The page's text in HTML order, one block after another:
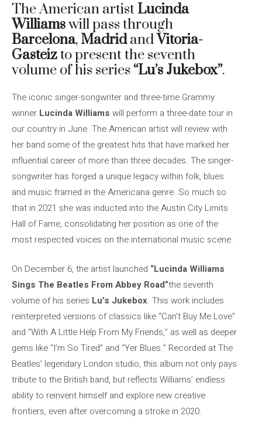
The American artist Lucinda
Williamswill pass through
Barcelona, MadridandVitoria-
Gasteizto present the seventh
volume of his series “Lu’s Jukebox”.
The iconic singer-songwriter and three-time Grammy
winner Lucinda Williams will perform a three-date tour in
our country in June. The American artist will review with
her band some of the greatest hits that have marked her
influential career of more than three decades. The singer-
songwriter has forged a unique legacy within folk, blues
and music framed in the Americana genre. So much so
that in 2021 she was inducted into the Austin City Limits
Hall of Fame, consolidating her position as one of the
most respected voices on the international music scene.
On December 6, the artist launched “Lucinda Williams
Sings The Beatles From Abbey Road”the seventh
volume of his series Lu’s Jukebox. This work includes
reinterpreted versions of classics like “Can’t Buy Me Love”
and “With A Little Help From My Friends,” as well as deeper
gems like “I’m So Tired” and “Yer Blues.” Recorded at The
Beatles’ legendary London studio, this album not only pays
tribute to the British band, but reflects Williams’ endless
ability to reinvent himself and explore new creative
frontiers, even after overcoming a stroke in 2020.